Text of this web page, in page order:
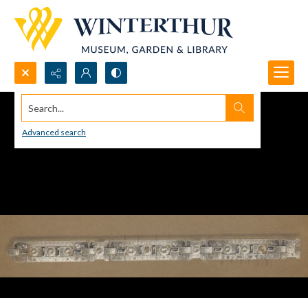
Search...
Advanced search